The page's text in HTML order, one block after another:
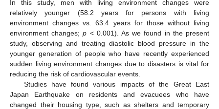
In this study, men with living environment changes were
relatively younger (58.2 years for persons with living
environment changes vs. 63.4 years for those without living
environment changes;p < 0.001). As we found in the present
study, observing and treating diastolic blood pressure in the
younger generation of people who have recently experienced
sudden living environment changes due to disasters is vital for
reducing the risk of cardiovascular events.
Studies have found various impacts of the Great East
Japan Earthquake on residents and evacuees who have
changed their housing type, such as shelters and temporary